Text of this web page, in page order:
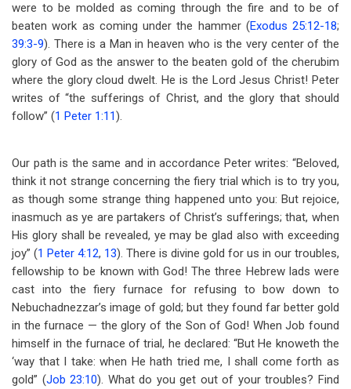
were to be molded as coming through the fire and to be of
beaten work as coming under the hammer (Exodus 25:12-18;
39:3-9). There is a Man in heaven who is the very center of the
glory of God as the answer to the beaten gold of the cherubim
where the glory cloud dwelt. He is the Lord Jesus Christ! Peter
writes of “the sufferings of Christ, and the glory that should
follow” (1 Peter 1:11).
Our path is the same and in accordance Peter writes: “Beloved,
think it not strange concerning the fiery trial which is to try you,
as though some strange thing happened unto you: But rejoice,
inasmuch as ye are partakers of Christ’s sufferings; that, when
His glory shall be revealed, ye may be glad also with exceeding
joy” (1 Peter 4:12, 13). There is divine gold for us in our troubles,
fellowship to be known with God! The three Hebrew lads were
cast into the fiery furnace for refusing to bow down to
Nebuchadnezzar’s image of gold; but they found far better gold
in the furnace — the glory of the Son of God! When Job found
himself in the furnace of trial, he declared: “But He knoweth the
‘way that I take: when He hath tried me, I shall come forth as
gold” (Job 23:10). What do you get out of your troubles? Find